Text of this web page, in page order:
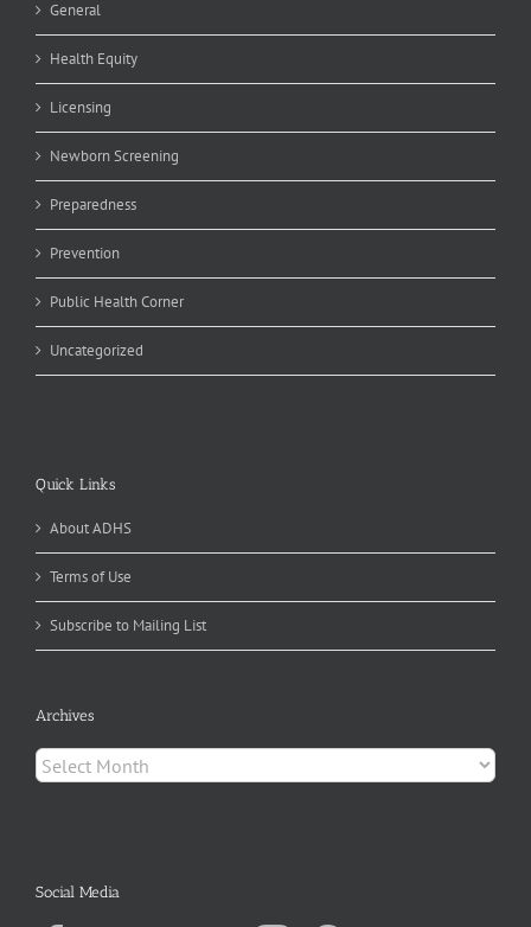
General
Health Equity
Licensing
Newborn Screening
Preparedness
Prevention
Public Health Corner
Uncategorized
Quick Links
About ADHS
Terms of Use
Subscribe to Mailing List
Archives
Archives
Social Media